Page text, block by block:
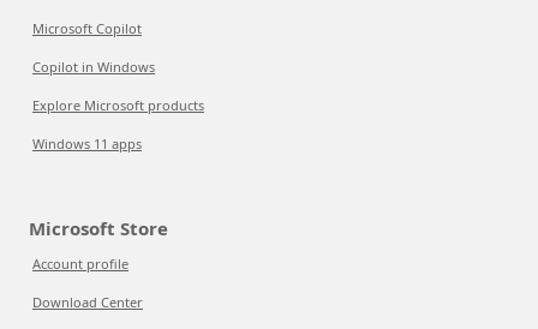
Microsoft Copilot
Copilot in Windows
Explore Microsoft products
Windows 11 apps
Microsoft Store
Account profile
Download Center